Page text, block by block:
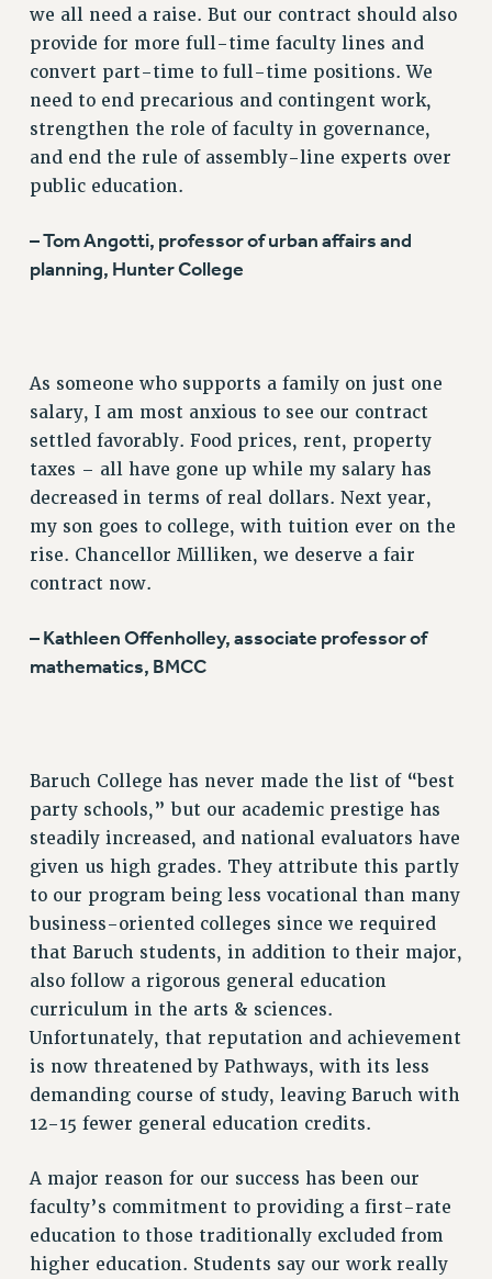
IMMIGRANT SOLIDARITY
SEXUALITY AND GENDER
DEFEND RESEARCH FUNDING
CONTRIBUTE TO THE PSC ACTION FUND
ADJUNCT VISIBILITY
ENVIRONMENTAL JUSTICE
SAFE AND HEALTHY WORKPLACES
News & Events
NEWS
PSC IN THE NEWS
THIS WEEK IN THE PSC
HEARING
MEETING
CUNY BOARD OF TRUSTEES HEARINGS
Rights
RIGHTS
FACULTY AND STAFF RIGHTS
RIGHTS UNDER CONTRACT – CUNY
THE GRIEVANCE PROCESS
IF YOU ARE BEING DISCIPLINED
RIGHTS UNDER CUNY POLICY
RIGHTS UNDER LAW
HEO RIGHTS AND BENEFITS
CLT RIGHTS AND BENEFITS
ACADEMIC FREEDOM
HEALTH AND SAFETY
PART-TIMER RIGHTS & BENEFITS
DOWNLOAD BACKPAY ESTIMATOR
we all need a raise. But our contract should also
provide for more full-time faculty lines and
convert part-time to full-time positions. We
need to end precarious and contingent work,
strengthen the role of faculty in governance,
and end the rule of assembly-line experts over
public education.
– Tom Angotti, professor of urban affairs and
planning, Hunter College
As someone who supports a family on just one
salary, I am most anxious to see our contract
settled favorably. Food prices, rent, property
taxes – all have gone up while my salary has
decreased in terms of real dollars. Next year,
my son goes to college, with tuition ever on the
rise. Chancellor Milliken, we deserve a fair
contract now.
– Kathleen Offenholley, associate professor of
mathematics, BMCC
Baruch College has never made the list of “best
party schools,” but our academic prestige has
steadily increased, and national evaluators have
given us high grades. They attribute this partly
to our program being less vocational than many
business-oriented colleges since we required
that Baruch students, in addition to their major,
also follow a rigorous general education
curriculum in the arts & sciences.
Unfortunately, that reputation and achievement
is now threatened by Pathways, with its less
demanding course of study, leaving Baruch with
12-15 fewer general education credits.
A major reason for our success has been our
faculty’s commitment to providing a first-rate
education to those traditionally excluded from
higher education. Students say our work really